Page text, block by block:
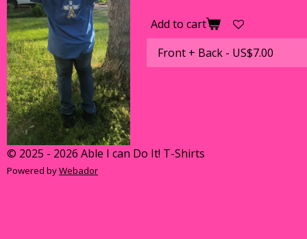
Add to cart
© 2025 - 2026 Able I can Do It! T-Shirts
Powered byWebador